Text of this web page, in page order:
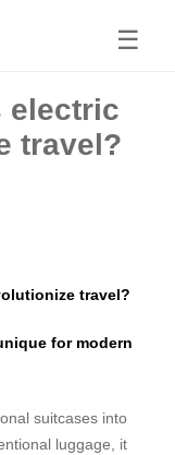
☰
electric
travel?
travel?
for modern
suitcases into
luggage, it